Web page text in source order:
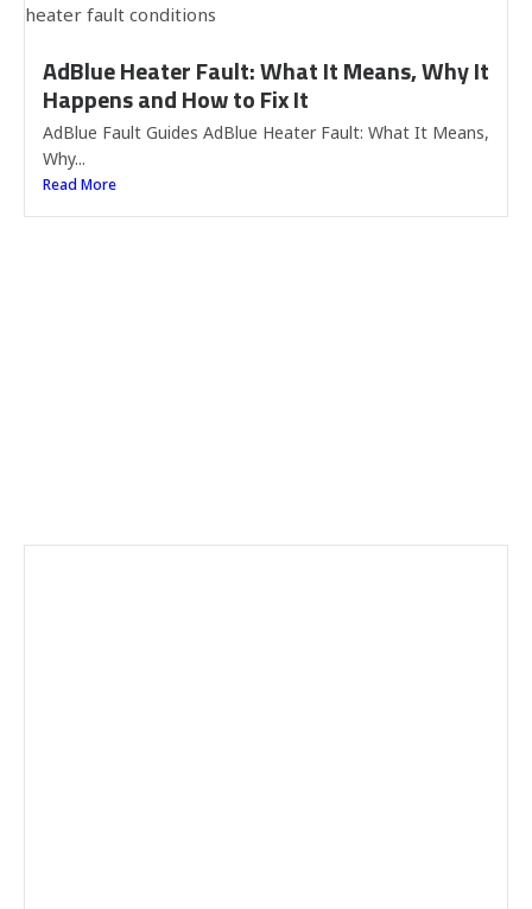
AdBlue Heater Fault: What It Means, Why It
Happens and How to Fix It
AdBlue Fault Guides AdBlue Heater Fault: What It Means,
Why...
Read More